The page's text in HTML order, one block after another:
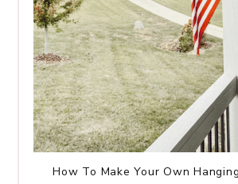
How To Make Your Own